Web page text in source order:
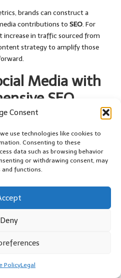
Consent
use technologies like cookies to
Consenting to these
data such as browsing behavior
or withdrawing consent, may
functions.
Deny
PolicyLegal
brands can construct a
contributions to SEO. For
increase in traffic sourced from
strategy to amplify those
Media with
SEO
SEO and
SEOand social media can
align with both your
that incorporates both social